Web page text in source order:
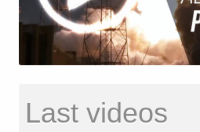
Last videos